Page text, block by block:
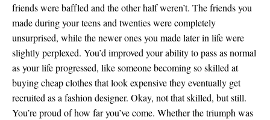
friends were baffled and the other half weren’t. The friends you
made during your teens and twenties were completely
unsurprised, while the newer ones you made later in life were
slightly perplexed. You’d improved your ability to pass as normal
as your life progressed, like someone becoming so skilled at
buying cheap clothes that look expensive they eventually get
recruited as a fashion designer. Okay, not that skilled, but still.
You’re proud of how far you’ve come. Whether the triumph was